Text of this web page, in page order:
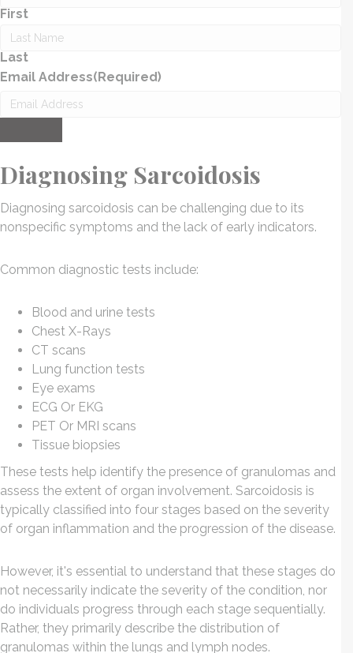
First
Last
Email Address(Required)
Diagnosing Sarcoidosis
Diagnosing sarcoidosis can be challenging due to its
nonspecific symptoms and the lack of early indicators.
Common diagnostic tests include:
Blood and urine tests
Chest X-Rays
CT scans
Lung function tests
Eye exams
ECG Or EKG
PET Or MRI scans
Tissue biopsies
These tests help identify the presence of granulomas and
assess the extent of organ involvement. Sarcoidosis is
typically classified into four stages based on the severity
of organ inflammation and the progression of the disease.
However, it's essential to understand that these stages do
not necessarily indicate the severity of the condition, nor
do individuals progress through each stage sequentially.
Rather, they primarily describe the distribution of
granulomas within the lungs and lymph nodes.